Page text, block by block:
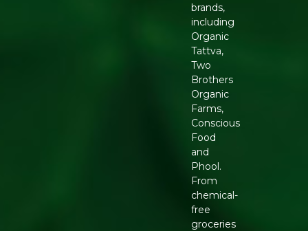
brands,
including
Organic
Tattva,
Two
Brothers
Organic
Farms,
Conscious
Food
and
Phool.
From
chemical-
free
groceries